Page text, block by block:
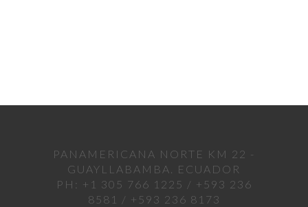
PANAMERICANA NORTE KM 22 -
GUAYLLABAMBA. ECUADOR
PH: +1 305 766 1225 / +593 236
8581 / +593 236 8173